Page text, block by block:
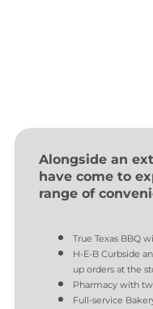
Alongside an
have come to
range of
True Texas BBQ
H-E-B Curbside
up orders at the
Pharmacy with
Full-service